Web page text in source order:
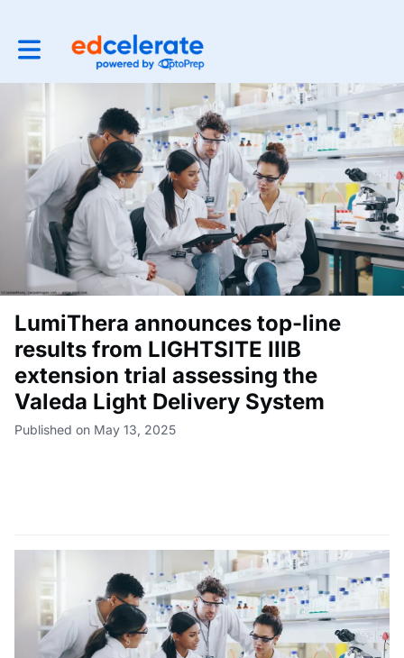
Toggle main navigation
LumiThera announces top-line
results from LIGHTSITE IIIB
extension trial assessing the
Valeda Light Delivery System
Published on May 13, 2025